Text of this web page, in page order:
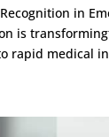
in
is
rapid medical